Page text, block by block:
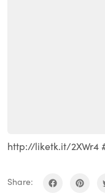
http://liketk.it/2XWr4
Share: